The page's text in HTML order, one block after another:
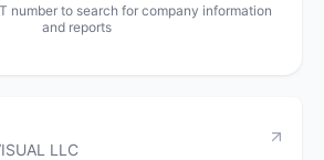
number to search for company information
and reports
LLC